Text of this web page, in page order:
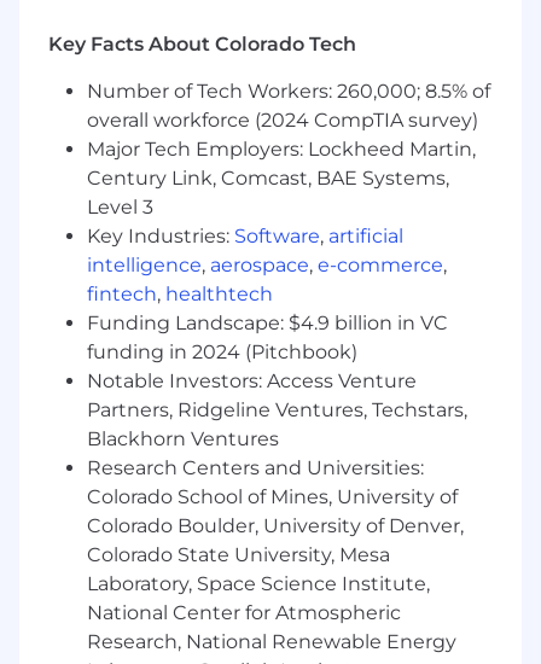
Conversant in modern SaaS
architecture and familiarity with IaaS
platforms such as Azure/AWS/GCP
Experience with APIs and API tools such as
Postman, Agentic AI technology such as
Amazon Bedrock AgentCore, Google
Vertex, Azure Foundry, Salesforce
Agentforce, etc., LLMs, MCP, RAG, Java, XML,
LDAP, SQL, and JSON is desirable
3+ years working with Identity, Governance,
and Access Management solutions is
preferred
Path to Success:
Within the first 4 months, you will:
Learn the Identity Security and Identity
Management space
Participate in demo best practices training,
presentation skills training, negotiation,
Key Facts About Colorado Tech
Number of Tech Workers: 260,000; 8.5% of
overall workforce (2024 CompTIA survey)
Major Tech Employers: Lockheed Martin,
Century Link, Comcast, BAE Systems,
Level 3
Key Industries: Software, artificial
intelligence, aerospace, e-commerce,
fintech, healthtech
Funding Landscape: $4.9 billion in VC
funding in 2024 (Pitchbook)
Notable Investors: Access Venture
Partners, Ridgeline Ventures, Techstars,
Blackhorn Ventures
Research Centers and Universities:
Colorado School of Mines, University of
Colorado Boulder, University of Denver,
Colorado State University, Mesa
Laboratory, Space Science Institute,
National Center for Atmospheric
Research, National Renewable Energy